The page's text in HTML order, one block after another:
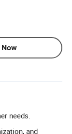
needs.
and